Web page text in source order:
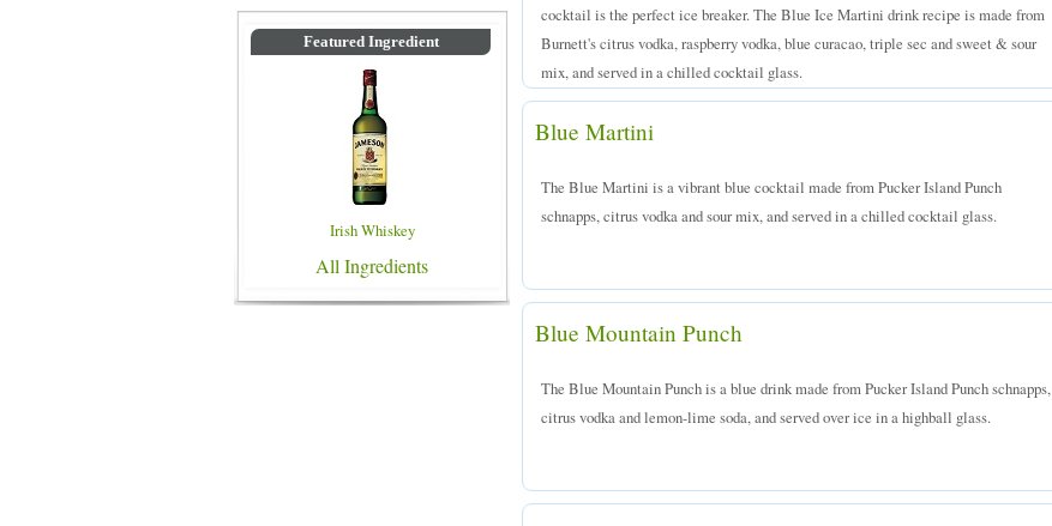
Featured Ingredient
Irish Whiskey
All Ingredients
cocktail is the perfect ice breaker. The Blue Ice Martini drink recipe is made from
Burnett's citrus vodka, raspberry vodka, blue curacao, triple sec and sweet & sour
mix, and served in a chilled cocktail glass.
Blue Martini
The Blue Martini is a vibrant blue cocktail made from Pucker Island Punch
schnapps, citrus vodka and sour mix, and served in a chilled cocktail glass.
Blue Mountain Punch
The Blue Mountain Punch is a blue drink made from Pucker Island Punch schnapps,
citrus vodka and lemon-lime soda, and served over ice in a highball glass.